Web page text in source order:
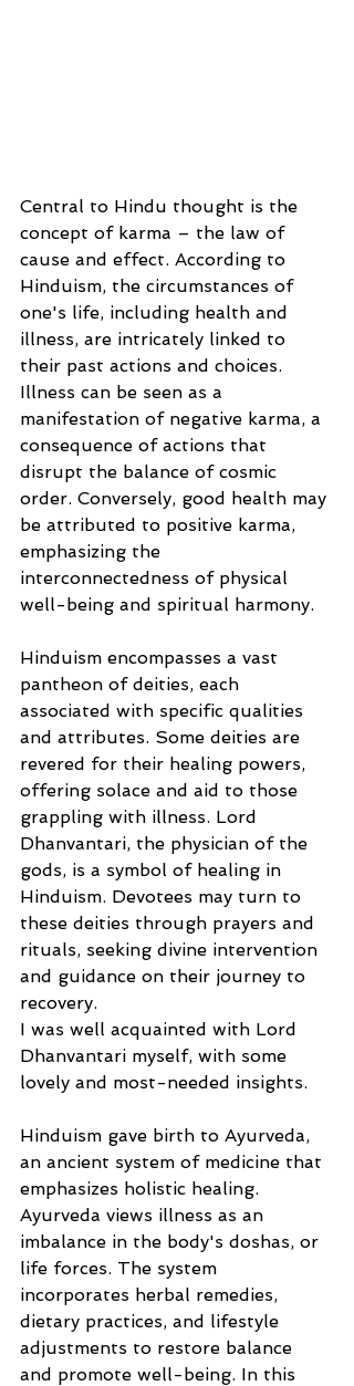
Central to Hindu thought is the
concept of karma – the law of
cause and effect. According to
Hinduism, the circumstances of
one's life, including health and
illness, are intricately linked to
their past actions and choices.
Illness can be seen as a
manifestation of negative karma, a
consequence of actions that
disrupt the balance of cosmic
order. Conversely, good health may
be attributed to positive karma,
emphasizing the
interconnectedness of physical
well-being and spiritual harmony.
Hinduism encompasses a vast
pantheon of deities, each
associated with specific qualities
and attributes. Some deities are
revered for their healing powers,
offering solace and aid to those
grappling with illness. Lord
Dhanvantari, the physician of the
gods, is a symbol of healing in
Hinduism. Devotees may turn to
these deities through prayers and
rituals, seeking divine intervention
and guidance on their journey to
recovery.
I was well acquainted with Lord
Dhanvantari myself, with some
lovely and most-needed insights.
Hinduism gave birth to Ayurveda,
an ancient system of medicine that
emphasizes holistic healing.
Ayurveda views illness as an
imbalance in the body's doshas, or
life forces. The system
incorporates herbal remedies,
dietary practices, and lifestyle
adjustments to restore balance
and promote well-being. In this